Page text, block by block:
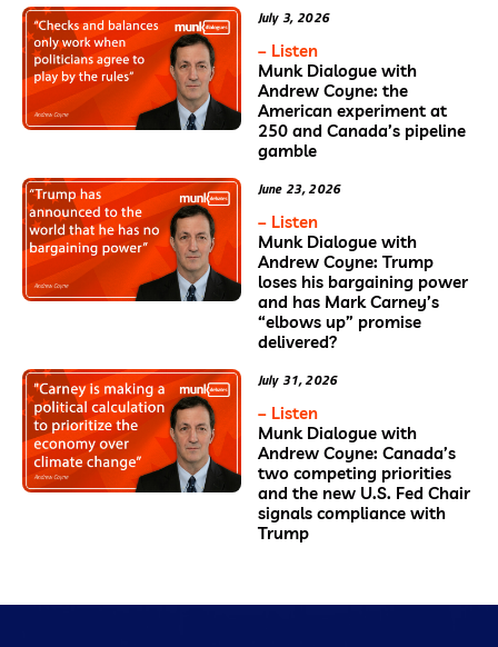
July 3, 2026
– Listen
Munk Dialogue with
Andrew Coyne: the
American experiment at
250 and Canada’s pipeline
gamble
June 23, 2026
– Listen
Munk Dialogue with
Andrew Coyne: Trump
loses his bargaining power
and has Mark Carney’s
“elbows up” promise
delivered?
July 31, 2026
– Listen
Munk Dialogue with
Andrew Coyne: Canada’s
two competing priorities
and the new U.S. Fed Chair
signals compliance with
Trump